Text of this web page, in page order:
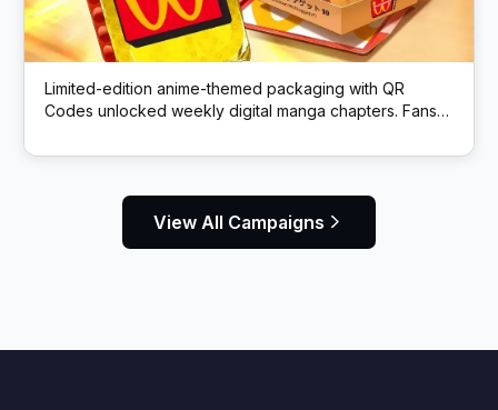
Limited-edition anime-themed packaging with QR
Codes unlocked weekly digital manga chapters. Fans
View All Campaigns